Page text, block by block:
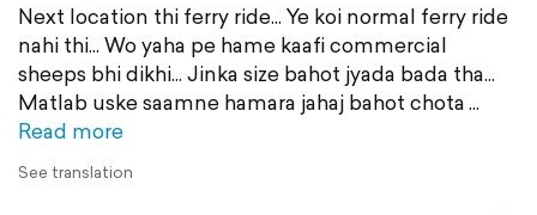
Next location thi ferry ride... Ye koi normal ferry ride
nahi thi... Wo yaha pe hame kaafi commercial
sheeps bhi dikhi... Jinka size bahot jyada bada tha...
Matlab uske saamne hamara jahaj bahot chota
Read more
See translation